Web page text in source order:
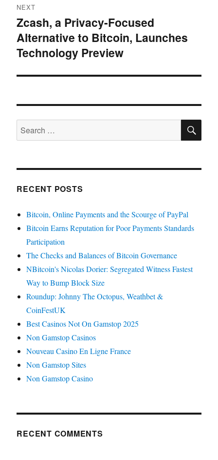
NEXT
Next
post:
Zcash, a Privacy-Focused
Alternative to Bitcoin, Launches
Technology Preview
Search
for:
RECENT POSTS
Bitcoin, Online Payments and the Scourge of PayPal
Bitcoin Earns Reputation for Poor Payments Standards
Participation
The Checks and Balances of Bitcoin Governance
NBitcoin's Nicolas Dorier: Segregated Witness Fastest
Way to Bump Block Size
Roundup: Johnny The Octopus, Weathbet &
CoinFestUK
Best Casinos Not On Gamstop 2025
Non Gamstop Casinos
Nouveau Casino En Ligne France
Non Gamstop Sites
Non Gamstop Casino
RECENT COMMENTS